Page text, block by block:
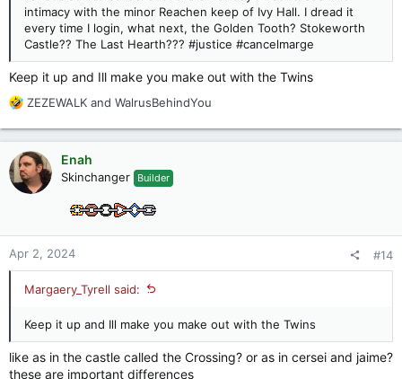
intimacy with the minor Reachen keep of Ivy Hall. I dread it
every time I login, what next, the Golden Tooth? Stokeworth
Castle?? The Last Hearth??? #justice #cancelmarge
Keep it up and Ill make you make out with the Twins
R
a
c
t
i
o
ZEZEWALK and WalrusBehindYou
Enah
Skinchanger Builder
Apr 2, 2024 #14
Margaery_Tyrell said:
Keep it up and Ill make you make out with the Twins
like as in the castle called the Crossing? or as in cersei and jaime?
these are important differences